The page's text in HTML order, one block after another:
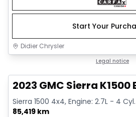
Start Your
Didier Chrysler
Legal notice
2023 GMC Sierra K1500
Sierra 1500 4x4, Engine: 2.7L - 4
85,419 km